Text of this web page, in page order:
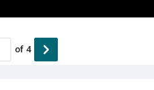
of 4